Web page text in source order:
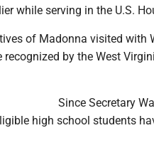
while serving in the U.S.
of Madonna visited with
recognized by the West
Since Secretary
high school students